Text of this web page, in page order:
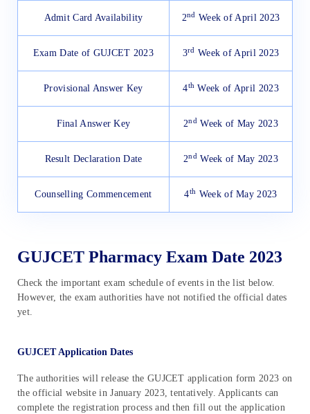
Admit Card Availability 2nd Week of April 2023
Exam Date of GUJCET 2023 3rd Week of April 2023
Provisional Answer Key 4th Week of April 2023
Final Answer Key 2ndWeek of May 2023
Result Declaration Date 2ndWeek of May 2023
Counselling Commencement 4th Week of May 2023
GUJCET Pharmacy Exam Date 2023
Check the important exam schedule of events in the list below.
However, the exam authorities have not notified the official dates
yet.
GUJCET Application Dates
The authorities will release the GUJCET application form 2023 on
the official website in January 2023, tentatively. Applicants can
complete the registration process and then fill out the application